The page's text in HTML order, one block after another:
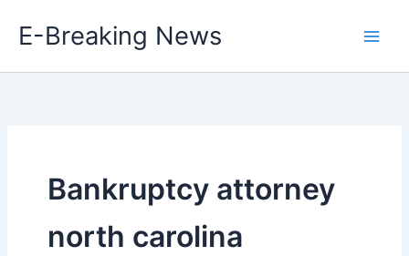
E-Breaking News
Bankruptcy attorney
north carolina